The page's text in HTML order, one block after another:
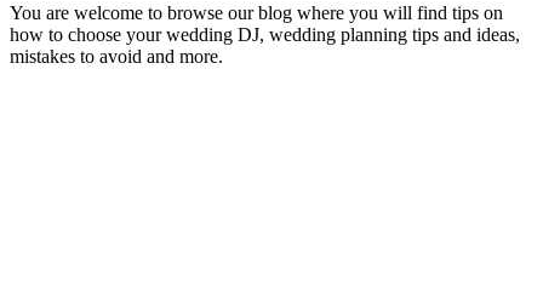
You are welcome to browse our blog where you will find tips on
how to choose your wedding DJ, wedding planning tips and ideas,
mistakes to avoid and more.